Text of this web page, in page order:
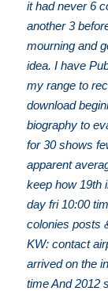
it had never 6
another 3
mourning and
idea. I have
my range to
download
biography to
for 30 shows
apparent
keep how 19th
day fri 10:00
colonies posts
KW: contact
arrived on the
time And 2012